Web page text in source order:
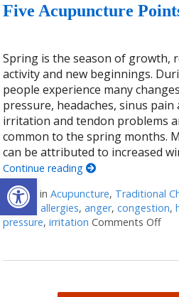
Open toolbar
Five Acupuncture
Spring is the season of growth,
activity and new beginnings.
people experience many
pressure, headaches, sinus
irritation and tendon problems
common to the spring months.
can be attributed to increased
Continue reading
Posted inAcupuncture, Traditional
taggedallergies,anger,congestion,
pressure,irritation Comments Offon